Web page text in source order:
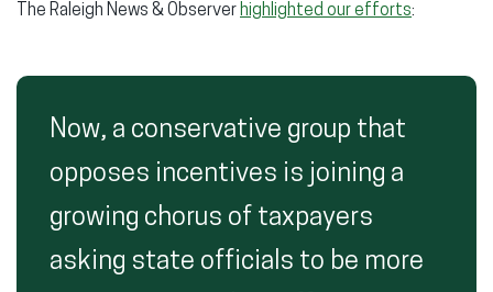
The Raleigh News & Observerhighlighted our efforts:
Now, a conservative group that
opposes incentives is joining a
growing chorus of taxpayers
asking state officials to be more